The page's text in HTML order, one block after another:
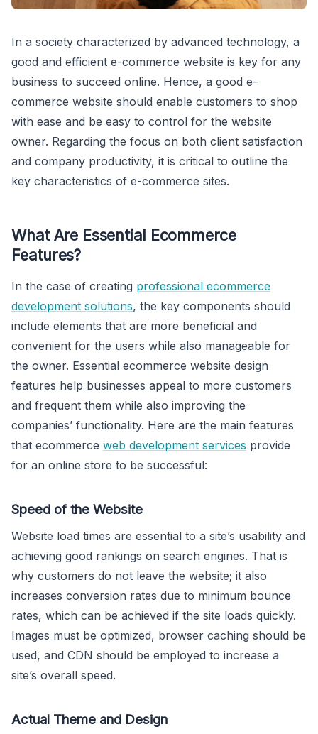
In a society characterized by advanced technology, a
good and efficient e-commerce website is key for any
business to succeed online. Hence, a good e–
commerce website should enable customers to shop
with ease and be easy to control for the website
owner. Regarding the focus on both client satisfaction
and company productivity, it is critical to outline the
key characteristics of e-commerce sites.
What Are Essential Ecommerce
Features?
In the case of creating professional ecommerce
development solutions, the key components should
include elements that are more beneficial and
convenient for the users while also manageable for
the owner. Essential ecommerce website design
features help businesses appeal to more customers
and frequent them while also improving the
companies’ functionality. Here are the main features
that ecommerce web development services provide
for an online store to be successful:
Speed of the Website
Website load times are essential to a site’s usability and
achieving good rankings on search engines. That is
why customers do not leave the website; it also
increases conversion rates due to minimum bounce
rates, which can be achieved if the site loads quickly.
Images must be optimized, browser caching should be
used, and CDN should be employed to increase a
site’s overall speed.
Actual Theme and Design